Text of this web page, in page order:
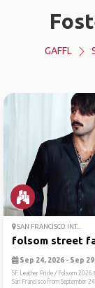
GAFFL
SAN FRANCISCO INT...
folsom street
Sep 24, 2026 - Sep
SF Leather Pride / Folsom 2026
San Francisco from September